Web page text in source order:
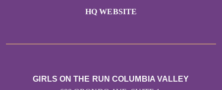
HQ WEBSITE
GIRLS ON THE RUN COLUMBIA VALLEY